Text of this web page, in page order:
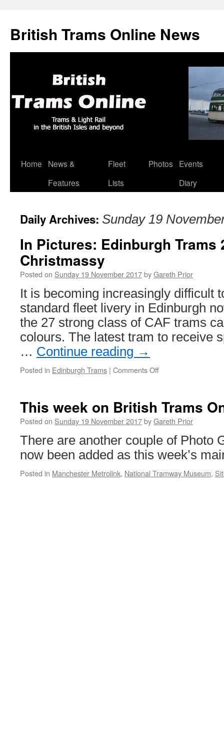
British Trams Online News
Skip
Home
News &
Features
Fleet
Lists
Photos
Events
Diary
Daily Archives: Sunday 19
In Pictures: Edinburgh Trams
Christmassy
Posted on Sunday 19 November 2017byGareth Prior
It is becoming increasingly difficult
standard fleet livery in Edinburgh
the 27 strong class of CAF trams
colours. The latest tram to receive
… Continue reading →
Posted in Edinburgh Trams | Comments Off
Edinburgh
Trams
276
all
Christmassy
This week on British Trams
Posted on Sunday 19 November 2017byGareth Prior
There are another couple of Photo
now been added as this week’s
Posted in Manchester Metrolink, National Tramway Museum,